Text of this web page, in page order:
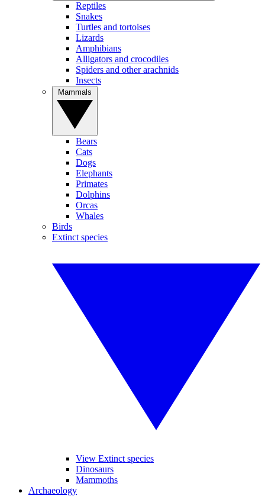
Reptiles
Snakes
Turtles and tortoises
Lizards
Amphibians
Alligators and crocodiles
Spiders and other arachnids
Insects
Bears
Cats
Dogs
Elephants
Primates
Dolphins
Orcas
Whales
Birds
Extinct species
View Extinct species
Dinosaurs
Mammoths
Archaeology